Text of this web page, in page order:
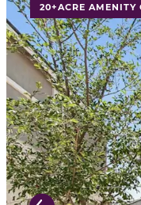
20+ACRE AMENITY